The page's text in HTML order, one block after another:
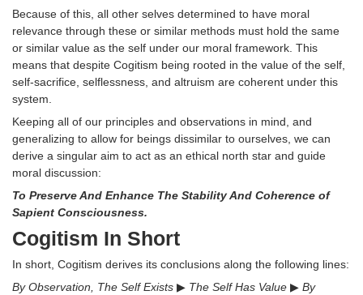
Because of this, all other selves determined to have moral
relevance through these or similar methods must hold the same
or similar value as the self under our moral framework. This
means that despite Cogitism being rooted in the value of the self,
self-sacrifice, selflessness, and altruism are coherent under this
system.
Keeping all of our principles and observations in mind, and
generalizing to allow for beings dissimilar to ourselves, we can
derive a singular aim to act as an ethical north star and guide
moral discussion:
To Preserve And Enhance The Stability And Coherence of
Sapient Consciousness.
Cogitism In Short
In short, Cogitism derives its conclusions along the following lines:
By Observation, The Self Exists ▶ The Self Has Value ▶ By